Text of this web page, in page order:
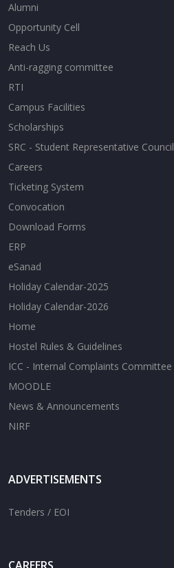
Alumni
Opportunity Cell
Reach Us
Anti-ragging committee
RTI
Campus Facilities
Scholarships
SRC - Student Representative Council
Careers
Ticketing System
Convocation
Download Forms
ERP
eSanad
Holiday Calendar-2025
Holiday Calendar-2026
Home
Hostel Rules & Guidelines
ICC - Internal Complaints Committee
MOODLE
News & Announcements
NIRF
ADVERTISEMENTS
Tenders / EOI